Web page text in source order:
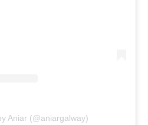
Aniar (@aniargalway)